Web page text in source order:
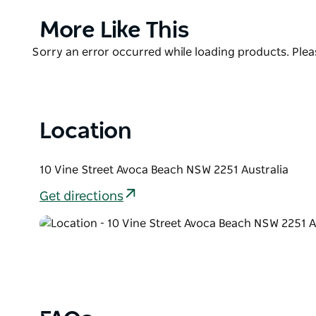
menu, changing seasonally. ‘
Sit and relax with a coffee and cake or a cocktail as
Product
More Like This
Product
Sorry an error occurred while loading products.
Location
10 Vine Street Avoca Beach NSW 2251 Australia
Get directions